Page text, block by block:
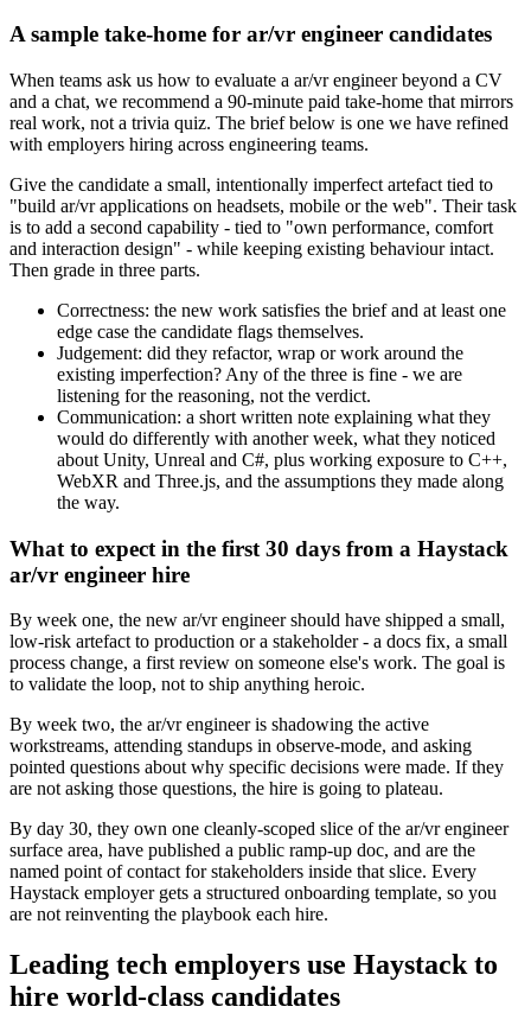
A sample take-home for ar/vr engineer candidates
When teams ask us how to evaluate a ar/vr engineer beyond a CV
and a chat, we recommend a 90-minute paid take-home that mirrors
real work, not a trivia quiz. The brief below is one we have refined
with employers hiring across engineering teams.
Give the candidate a small, intentionally imperfect artefact tied to
"build ar/vr applications on headsets, mobile or the web". Their task
is to add a second capability - tied to "own performance, comfort
and interaction design" - while keeping existing behaviour intact.
Then grade in three parts.
Correctness: the new work satisfies the brief and at least one
edge case the candidate flags themselves.
Judgement: did they refactor, wrap or work around the
existing imperfection? Any of the three is fine - we are
listening for the reasoning, not the verdict.
Communication: a short written note explaining what they
would do differently with another week, what they noticed
about Unity, Unreal and C#, plus working exposure to C++,
WebXR and Three.js, and the assumptions they made along
the way.
What to expect in the first 30 days from a Haystack
ar/vr engineer hire
By week one, the new ar/vr engineer should have shipped a small,
low-risk artefact to production or a stakeholder - a docs fix, a small
process change, a first review on someone else's work. The goal is
to validate the loop, not to ship anything heroic.
By week two, the ar/vr engineer is shadowing the active
workstreams, attending standups in observe-mode, and asking
pointed questions about why specific decisions were made. If they
are not asking those questions, the hire is going to plateau.
By day 30, they own one cleanly-scoped slice of the ar/vr engineer
surface area, have published a public ramp-up doc, and are the
named point of contact for stakeholders inside that slice. Every
Haystack employer gets a structured onboarding template, so you
are not reinventing the playbook each hire.
Leading tech employers use Haystack to
hire world-class candidates